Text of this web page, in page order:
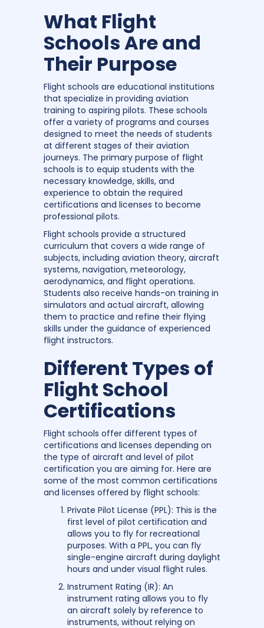
What Flight
Schools Are and
Their Purpose
Flight schools are educational institutions
that specialize in providing aviation
training to aspiring pilots. These schools
offer a variety of programs and courses
designed to meet the needs of students
at different stages of their aviation
journeys. The primary purpose of flight
schools is to equip students with the
necessary knowledge, skills, and
experience to obtain the required
certifications and licenses to become
professional pilots.
Flight schools provide a structured
curriculum that covers a wide range of
subjects, including aviation theory, aircraft
systems, navigation, meteorology,
aerodynamics, and flight operations.
Students also receive hands-on training in
simulators and actual aircraft, allowing
them to practice and refine their flying
skills under the guidance of experienced
flight instructors.
Different Types of
Flight School
Certifications
Flight schools offer different types of
certifications and licenses depending on
the type of aircraft and level of pilot
certification you are aiming for. Here are
some of the most common certifications
and licenses offered by flight schools:
Private Pilot License (PPL): This is the
first level of pilot certification and
allows you to fly for recreational
purposes. With a PPL, you can fly
single-engine aircraft during daylight
hours and under visual flight rules.
Instrument Rating (IR): An
instrument rating allows you to fly
an aircraft solely by reference to
instruments, without relying on